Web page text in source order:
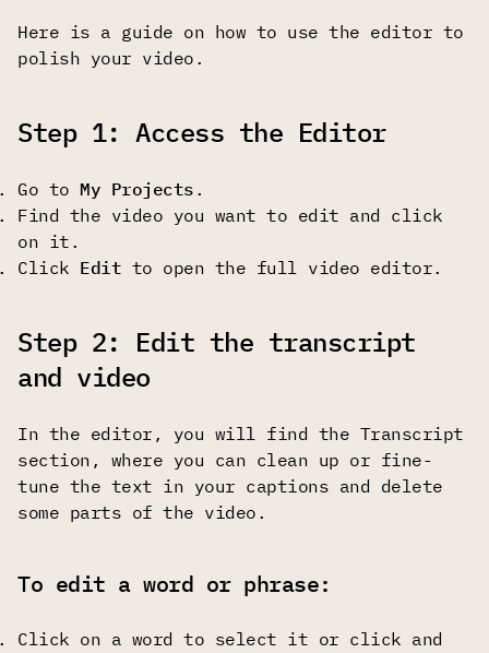
Here is a guide on how to use the editor to
polish your video.
Step 1: Access the Editor
Go to My Projects .
Find the video you want to edit and click
on it.
Click Edit to open the full video editor.
Step 2: Edit the transcript
and video
In the editor, you will find the Transcript
section, where you can clean up or fine-
tune the text in your captions and delete
some parts of the video.
To edit a word or phrase:
Click on a word to select it or click and